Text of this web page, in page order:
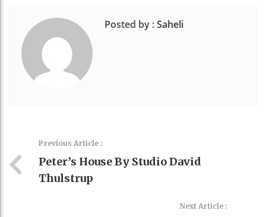
Posted by :Saheli
Previous Article :
Peter’s House By Studio David
Thulstrup
Next Article :